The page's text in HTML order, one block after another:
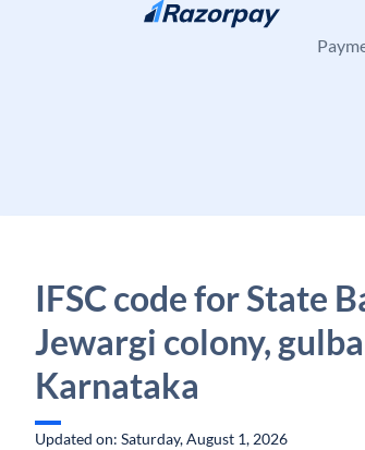
Skip to content
IFSC code for State
Jewargi colony,
Karnataka
Updated on: Saturday, August 1, 2026